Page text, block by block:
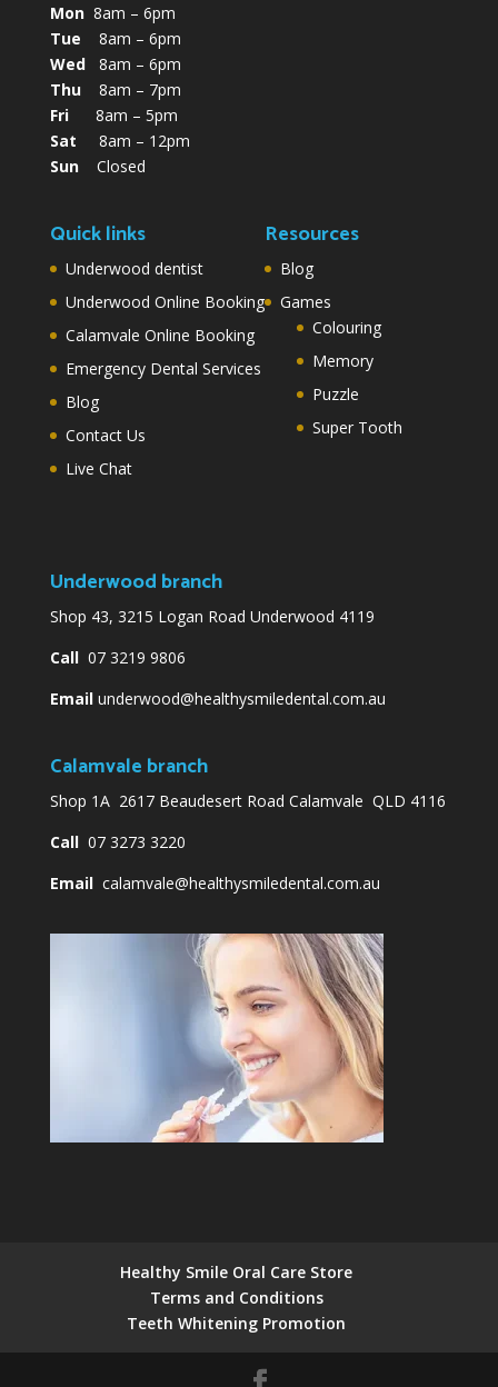
Mon8am – 6pm
Tue 8am – 6pm
Wed8am – 6pm
Thu8am – 7pm
Fri8am – 5pm
Sat 8am – 12pm
SunClosed
Quick links
Underwood dentist
Underwood Online Booking
Calamvale Online Booking
Emergency Dental Services
Blog
Contact Us
Live Chat
Resources
Blog
Games
Colouring
Memory
Puzzle
Super Tooth
Underwood branch
Shop 43, 3215 Logan Road Underwood 4119
Call07 3219 9806
Email underwood@healthysmiledental.com.au
Calamvale branch
Shop 1A 2617 Beaudesert Road Calamvale QLD 4116
Call07 3273 3220
Email calamvale@healthysmiledental.com.au
Healthy Smile Oral Care Store
Terms and Conditions
Teeth Whitening Promotion